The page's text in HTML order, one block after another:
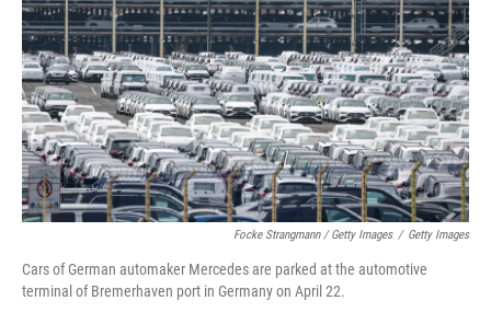
Focke Strangmann / Getty Images / Getty Images
Cars of German automaker Mercedes are parked at the automotive
terminal of Bremerhaven port in Germany on April 22.